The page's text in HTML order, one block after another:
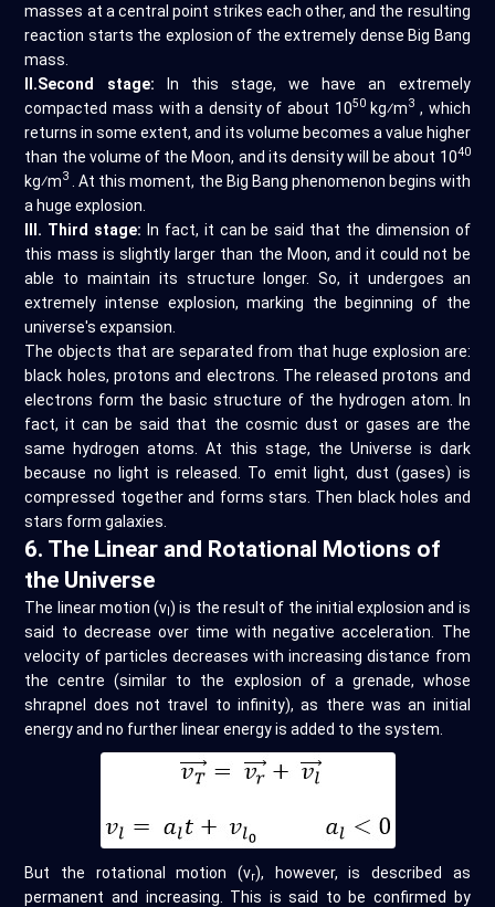
masses at a central point strikes each other, and the resulting
reaction starts the explosion of the extremely dense Big Bang
mass.
II.Second stage: In this stage, we have an extremely
compacted mass with a density of about 1050kg⁄m3 , which
returns in some extent, and its volume becomes a value higher
than the volume of the Moon, and its density will be about 1040
kg⁄m3
. At this moment, the Big Bang phenomenon begins with
a huge explosion.
III. Third stage: In fact, it can be said that the dimension of
this mass is slightly larger than the Moon, and it could not be
able to maintain its structure longer. So, it undergoes an
extremely intense explosion, marking the beginning of the
universe's expansion.
The objects that are separated from that huge explosion are:
black holes, protons and electrons. The released protons and
electrons form the basic structure of the hydrogen atom. In
fact, it can be said that the cosmic dust or gases are the
same hydrogen atoms. At this stage, the Universe is dark
because no light is released. To emit light, dust (gases) is
compressed together and forms stars. Then black holes and
stars form galaxies.
6. The Linear and Rotational Motions of
the Universe
The linear motion (v ) is the result of the initial explosion and is
said to decrease over time with negative acceleration. The
velocity of particles decreases with increasing distance from
the centre (similar to the explosion of a grenade, whose
shrapnel does not travel to infinity), as there was an initial
energy and no further linear energy is added to the system.
But the rotational motion (vr), however, is described as
permanent and increasing. This is said to be confirmed by